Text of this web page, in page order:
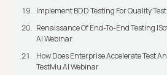
Implement BDD Testing For Quality
Renaissance Of End-To-End Testing
AI Webinar
How Does Enterprise Accelerate Test
TestMu AI Webinar